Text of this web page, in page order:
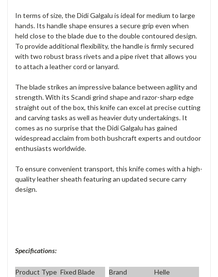
In terms of size, the Didi Galgalu is ideal for medium to large
hands. Its handle shape ensures a secure grip even when
held close to the blade due to the double contoured design.
To provide additional flexibility, the handle is firmly secured
with two robust brass rivets and a pipe rivet that allows you
to attach a leather cord or lanyard.
The blade strikes an impressive balance between agility and
strength. With its Scandi grind shape and razor-sharp edge
straight out of the box, this knife can excel at precise cutting
and carving tasks as well as heavier duty undertakings. It
comes as no surprise that the Didi Galgalu has gained
widespread acclaim from both bushcraft experts and outdoor
enthusiasts worldwide.
To ensure convenient transport, this knife comes with a high-
quality leather sheath featuring an updated secure carry
design.
Specifications:
Product Type Fixed Blade Brand Helle